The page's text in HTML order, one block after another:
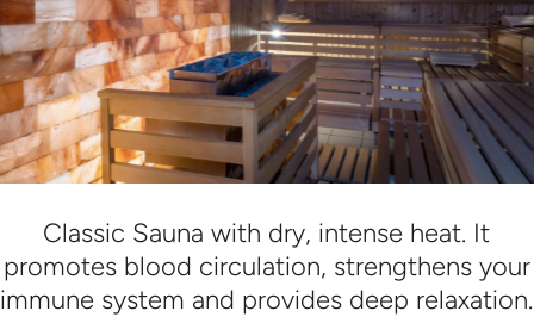
Classic Sauna with dry, intense heat. It
promotes blood circulation, strengthens your
immune system and provides deep relaxation.